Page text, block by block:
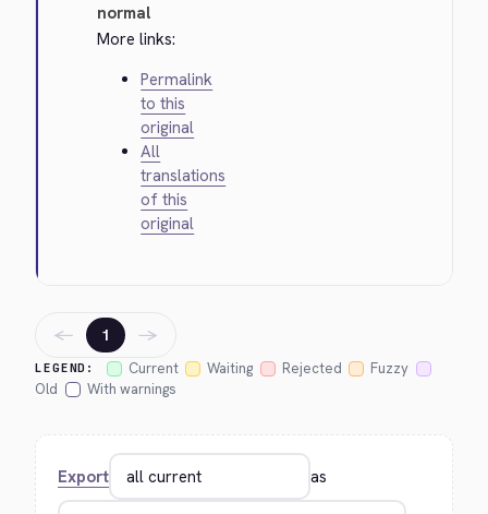
normal
More links:
Permalink
to this
original
All
translations
of this
original
LEGEND: Current Waiting Rejected
Fuzzy
Old
With warnings
← 1 →
Export as